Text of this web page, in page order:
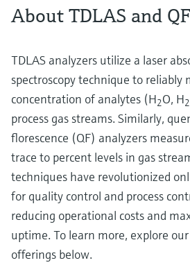
About TDLAS and
TDLAS analyzers utilize a laser
spectroscopy technique to reliably
concentration of analytes (H2O, H2
process gas streams. Similarly,
florescence (QF) analyzers
trace to percent levels in gas
techniques have revolutionized
for quality control and process
reducing operational costs and
uptime. To learn more, explore
offerings below.